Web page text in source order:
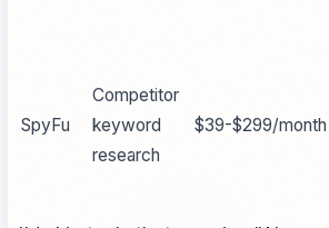
SpyFu
Competitor
keyword
research
$39-$299/month